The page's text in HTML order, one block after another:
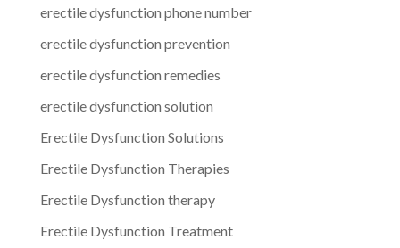
erectile dysfunction phone number
erectile dysfunction prevention
erectile dysfunction remedies
erectile dysfunction solution
Erectile Dysfunction Solutions
Erectile Dysfunction Therapies
Erectile Dysfunction therapy
Erectile Dysfunction Treatment